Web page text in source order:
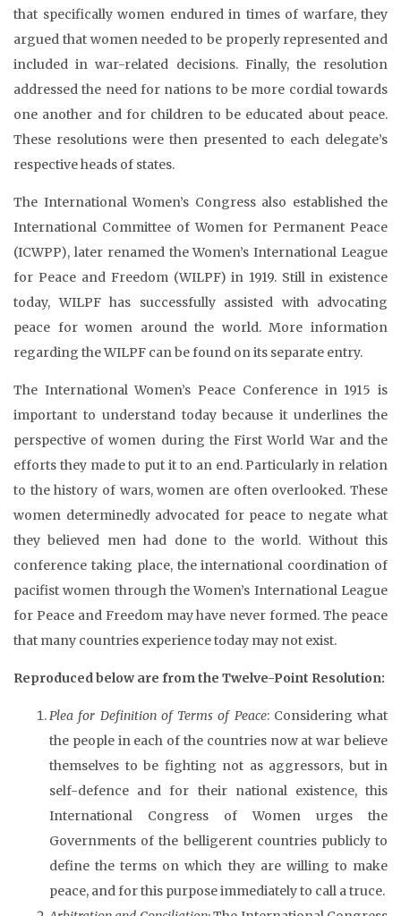
that specifically women endured in times of warfare, they
argued that women needed to be properly represented and
included in war-related decisions. Finally, the resolution
addressed the need for nations to be more cordial towards
one another and for children to be educated about peace.
These resolutions were then presented to each delegate’s
respective heads of states.
The International Women’s Congress also established the
International Committee of Women for Permanent Peace
(ICWPP), later renamed the Women’s International League
for Peace and Freedom (WILPF) in 1919. Still in existence
today, WILPF has successfully assisted with advocating
peace for women around the world. More information
regarding the WILPF can be found on its separate entry.
The International Women’s Peace Conference in 1915 is
important to understand today because it underlines the
perspective of women during the First World War and the
efforts they made to put it to an end. Particularly in relation
to the history of wars, women are often overlooked. These
women determinedly advocated for peace to negate what
they believed men had done to the world. Without this
conference taking place, the international coordination of
pacifist women through the Women’s International League
for Peace and Freedom may have never formed. The peace
that many countries experience today may not exist.
Reproduced below are from the Twelve-Point Resolution:
Plea for Definition of Terms of Peace: Considering what
the people in each of the countries now at war believe
themselves to be fighting not as aggressors, but in
self-defence and for their national existence, this
International Congress of Women urges the
Governments of the belligerent countries publicly to
define the terms on which they are willing to make
peace, and for this purpose immediately to call a truce.